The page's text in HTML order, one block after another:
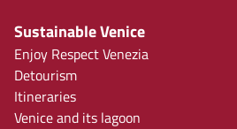
Sustainable Venice
Enjoy Respect Venezia
Detourism
Itineraries
Venice and its lagoon